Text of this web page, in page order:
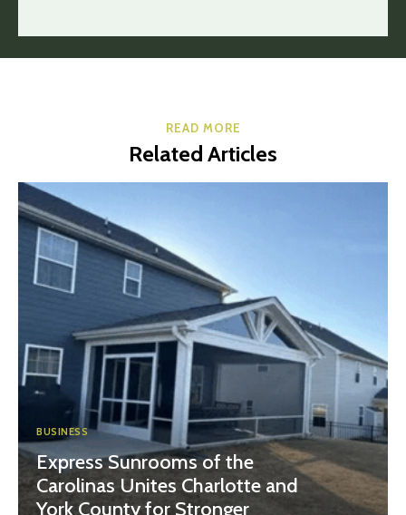
READ MORE
Related Articles
BUSINESS
Express Sunrooms of the
Carolinas Unites Charlotte and
York County for Stronger